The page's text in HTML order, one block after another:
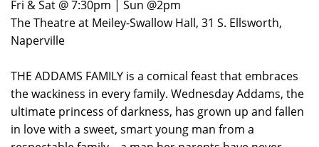
Fri & Sat @ 7:30pm | Sun @2pm
The Theatre at Meiley-Swallow Hall, 31 S. Ellsworth,
Naperville
THE ADDAMS FAMILY is a comical feast that embraces
the wackiness in every family. Wednesday Addams, the
ultimate princess of darkness, has grown up and fallen
in love with a sweet, smart young man from a